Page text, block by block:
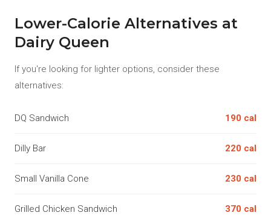
Lower-Calorie Alternatives at
Dairy Queen
If you're looking for lighter options, consider these
alternatives:
DQ Sandwich 190 cal
Dilly Bar 220 cal
Small Vanilla Cone 230 cal
Grilled Chicken Sandwich 370 cal